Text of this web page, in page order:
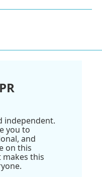
independent.
you to
and
on this
this